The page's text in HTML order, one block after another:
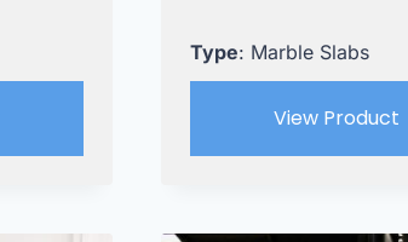
$4,312.00.
Type: Marble Slabs
View Product